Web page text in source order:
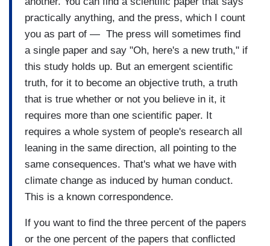
practically anything, and the press, which I count
you as part of — The press will sometimes find
a single paper and say "Oh, here's a new truth," if
this study holds up. But an emergent scientific
truth, for it to become an objective truth, a truth
that is true whether or not you believe in it, it
requires more than one scientific paper. It
requires a whole system of people's research all
leaning in the same direction, all pointing to the
same consequences. That's what we have with
climate change as induced by human conduct.
This is a known correspondence.
If you want to find the three percent of the papers
or the one percent of the papers that conflicted